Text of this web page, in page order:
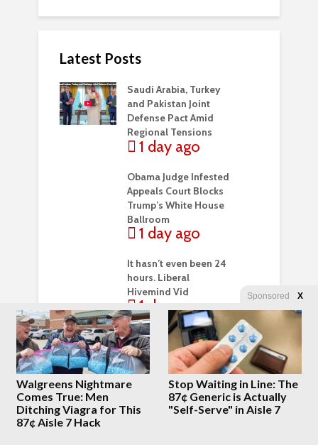
Latest Posts
Saudi Arabia, Turkey
and Pakistan Joint
Defense Pact Amid
Regional Tensions
1 day ago
Obama Judge Infested
Appeals Court Blocks
Trump’s White House
Ballroom
1 day ago
It hasn’t even been 24
hours. Liberal
Hivemind Vid
1 day ago
President Trump
confirms he DOES
believe the DOJ
should prosecute Dr.
Fauci for contempt of
Congress
2 days ago
Sponsored X
Walgreens Nightmare
Comes True: Men
Ditching Viagra for This
87¢ Aisle 7 Hack
Stop Waiting in Line: The
87¢ Generic is Actually
"Self-Serve" in Aisle 7